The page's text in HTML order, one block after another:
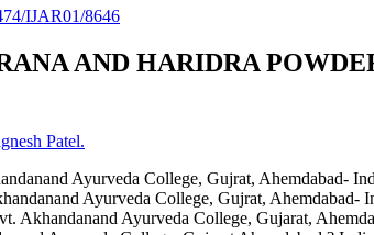
IJAR01/8646
AND HARIDRA
Patel.
Ayurveda College, Gujrat, Ahemdabad-
Ayurveda College, Gujrat, Ahemdabad-
Akhandanand Ayurveda College, Gujarat,